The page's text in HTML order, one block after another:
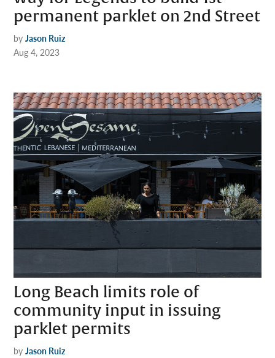
permanent parklet on 2nd Street
by Jason Ruiz
Aug 4, 2023
Long Beach limits role of
community input in issuing
parklet permits
by Jason Ruiz